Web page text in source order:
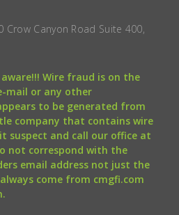
Crow Canyon Road Suite 400,
aware!!! Wire fraud is on the
mail or any other
to be generated from
company that contains wire
suspect and call our office at
not correspond with the
email address not just the
come from cmgfi.com